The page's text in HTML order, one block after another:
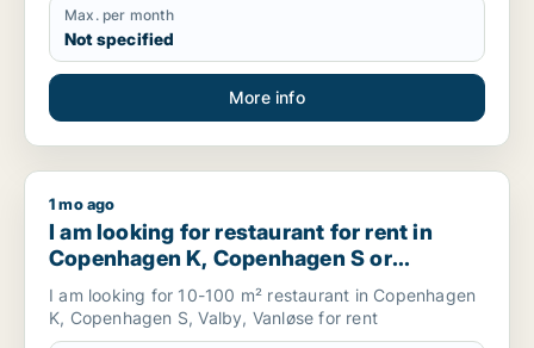
Max. per month
Not specified
More info
I am looking for restaurant for rent in Copenhagen K,
1 mo ago
I am looking for restaurant for rent in
Copenhagen K, Copenhagen S or
Valbyand more, Denmark
I am looking for 10-100 m² restaurant in Copenhagen
K, Copenhagen S, Valby, Vanløse for rent